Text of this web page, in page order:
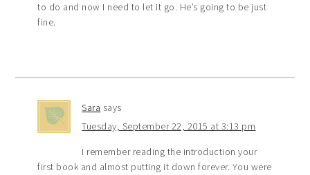
to do and now I need to let it go. He’s going to be just
fine.
Sara says
Tuesday, September 22, 2015 at 3:13 pm
I remember reading the introduction your
first book and almost putting it down forever. You were